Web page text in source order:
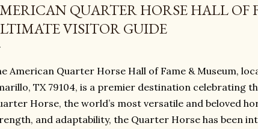
QUARTER HORSE HALL OF
VISITOR GUIDE
American Quarter Horse Hall of Fame & Museum,
TX 79104, is a premier destination celebrating
Horse, the world’s most versatile and beloved
and adaptability, the Quarter Horse has been